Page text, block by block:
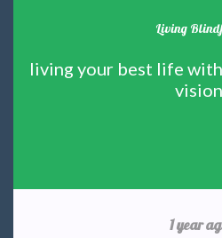
Living
living your best life
vision
1 year